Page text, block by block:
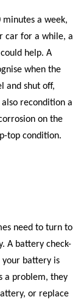
a week,
car for a while, a
help. A
when the
and shut off,
also recondition a
on the
top condition.
need to turn to
A battery check-
your battery is
a problem, they
or replace